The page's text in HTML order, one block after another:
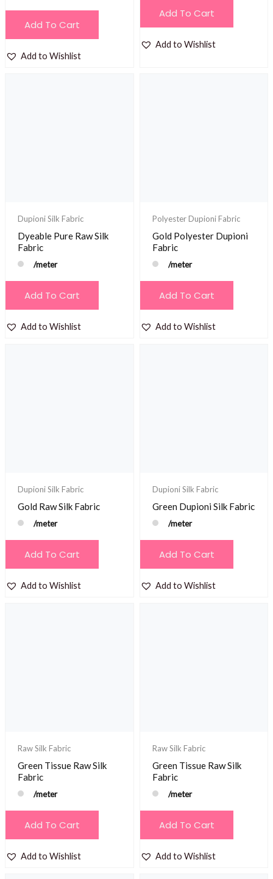
Add To Cart
Add to Wishlist
Add To Cart
Add to Wishlist
Dupioni Silk Fabric
Dyeable Pure Raw Silk
Fabric
/meter
Add To Cart
Add to Wishlist
Polyester Dupioni Fabric
Gold Polyester Dupioni
Fabric
/meter
Add To Cart
Add to Wishlist
Dupioni Silk Fabric
Gold Raw Silk Fabric
/meter
Add To Cart
Add to Wishlist
Dupioni Silk Fabric
Green Dupioni Silk Fabric
/meter
Add To Cart
Add to Wishlist
Raw Silk Fabric
Green Tissue Raw Silk
Fabric
/meter
Add To Cart
Add to Wishlist
Raw Silk Fabric
Green Tissue Raw Silk
Fabric
/meter
Add To Cart
Add to Wishlist